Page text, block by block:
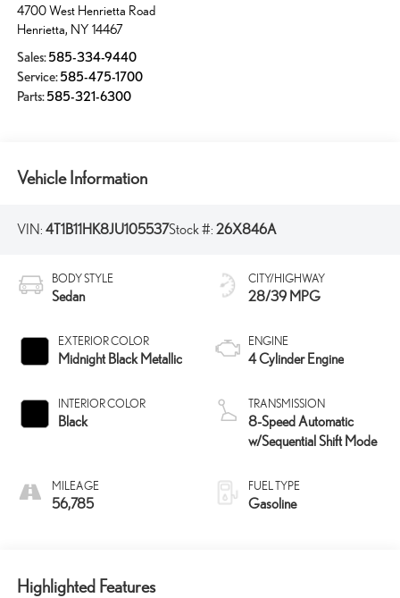
4700 West Henrietta Road
Henrietta, NY 14467
Sales:585-334-9440
Service:585-475-1700
Parts:585-321-6300
Vehicle Information
VIN: 4T1B11HK8JU105537Stock #: 26X846A
BODY STYLE
Sedan
EXTERIOR COLOR
Midnight Black Metallic
INTERIOR COLOR
Black
MILEAGE
56,785
CITY/HIGHWAY
28/39 MPG
ENGINE
4 Cylinder Engine
TRANSMISSION
8-Speed Automatic
w/Sequential Shift Mode
FUEL TYPE
Gasoline
Highlighted Features